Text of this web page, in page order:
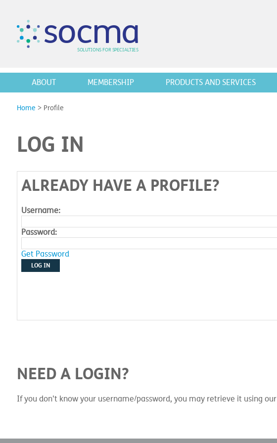
socma
SOLUTIONSFOR SPECIALTIES
ABOUT MEMBERSHIP PRODUCTS AND SERVICES
Home > Profile
LOG IN
ALREADY HAVE A PROFILE?
Username:
Password:
Get Password
LOG IN
NEED A LOGIN?
If you don't know your username/password, you may retrieve it using our